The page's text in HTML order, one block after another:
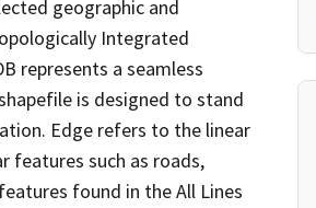
geographic and
Integrated
represents a seamless
is designed to stand
Edge refers to the linear
features such as roads,
found in the All Lines